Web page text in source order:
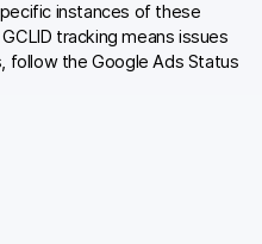
instances of these
tracking means issues
follow the Google Ads Status